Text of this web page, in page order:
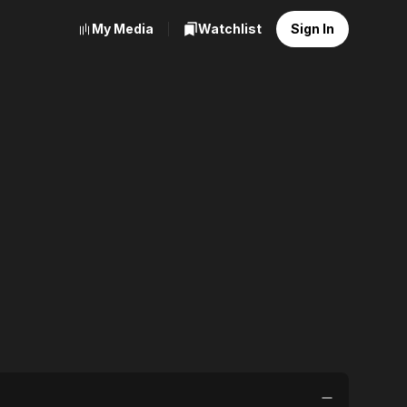
My Media Watchlist Sign In